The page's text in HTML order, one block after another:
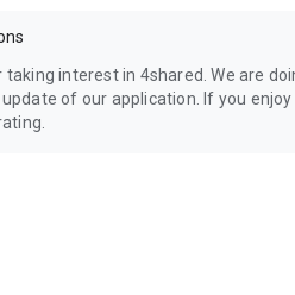
taking interest in 4shared. We are
of our application. If you